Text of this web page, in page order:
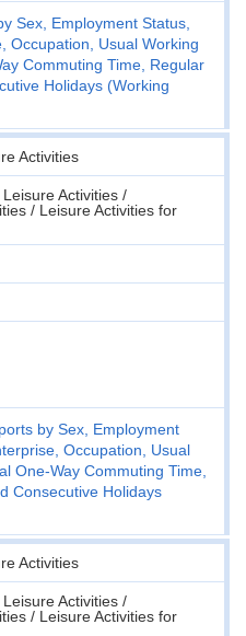
Sex, Employment Status,
Occupation, Usual Working
Commuting Time, Regular
Holidays (Working
Activities
Activities /
/ Leisure Activities for
by Sex, Employment
Occupation, Usual
One-Way Commuting Time,
Consecutive Holidays
Activities
Activities /
/ Leisure Activities for